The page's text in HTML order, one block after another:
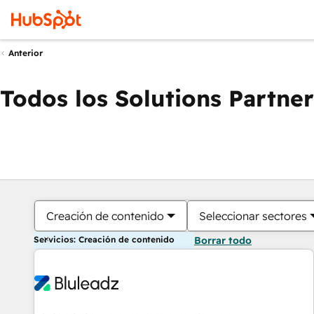
Anterior
Todos los Solutions Partner
Creación de contenido Seleccionar sectores
Servicios: Creación de contenido Borrar todo